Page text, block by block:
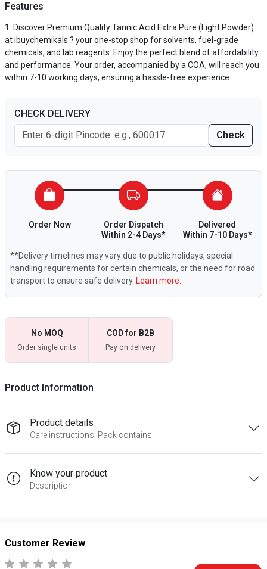
Features
Discover Premium Quality Tannic Acid Extra Pure (Light Powder)
at ibuychemikals ? your one-stop shop for solvents, fuel-grade
chemicals, and lab reagents. Enjoy the perfect blend of affordability
and performance. Your order, accompanied by a COA, will reach you
within 7-10 working days, ensuring a hassle-free experience.
CHECK DELIVERY
Check
Order Now
Order Dispatch
Within 2-4 Days*
Delivered
Within 7-10 Days*
**Delivery timelines may vary due to public holidays, special
handling requirements for certain chemicals, or the need for road
transport to ensure safe delivery. Learn more.
No MOQ
Order single units
COD for B2B
Pay on delivery
Product Information
Product details
Care instructions, Pack contains
Know your product
Description
Customer Review